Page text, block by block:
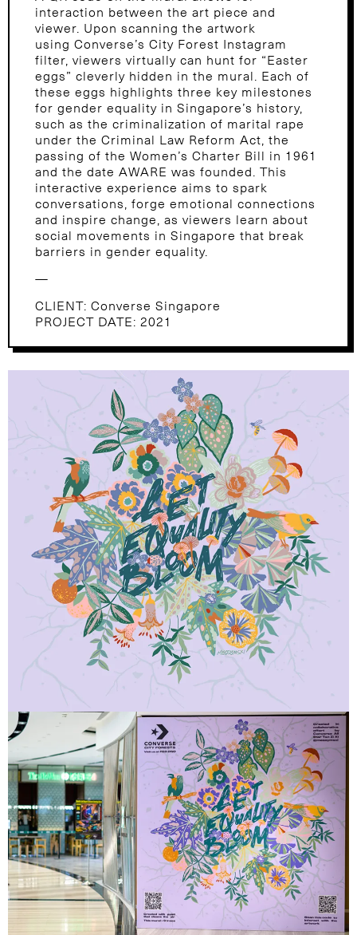
interaction between the art piece and
viewer. Upon scanning the artwork
using Converse’s City Forest Instagram
filter, viewers virtually can hunt for “Easter
eggs” cleverly hidden in the mural. Each of
these eggs highlights three key milestones
for gender equality in Singapore’s history,
such as the criminalization of marital rape
under the Criminal Law Reform Act, the
passing of the Women’s Charter Bill in 1961
and the date AWARE was founded. This
interactive experience aims to spark
conversations, forge emotional connections
and inspire change, as viewers learn about
social movements in Singapore that break
barriers in gender equality.
—
CLIENT: Converse Singapore
PROJECT DATE: 2021